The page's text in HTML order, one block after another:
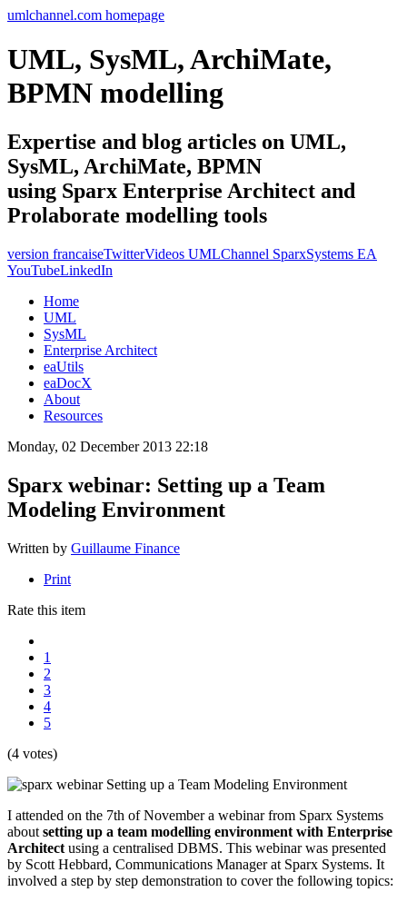
umlchannel.com homepage
UML, SysML, ArchiMate,
BPMN modelling
Expertise and blog articles on UML,
SysML, ArchiMate, BPMN
using Sparx Enterprise Architect and
Prolaborate modelling tools
version francaiseTwitterVideos UMLChannel SparxSystems EA
YouTubeLinkedIn
Home
UML
SysML
Enterprise Architect
eaUtils
eaDocX
About
Resources
Monday, 02 December 2013 22:18
Sparx webinar: Setting up a Team
Modeling Environment
Written by Guillaume Finance
Print
Rate this item
1
2
3
4
5
(4 votes)
I attended on the 7th of November a webinar from Sparx Systems
about setting up a team modelling environment with Enterprise
Architect using a centralised DBMS. This webinar was presented
by Scott Hebbard, Communications Manager at Sparx Systems. It
involved a step by step demonstration to cover the following topics: